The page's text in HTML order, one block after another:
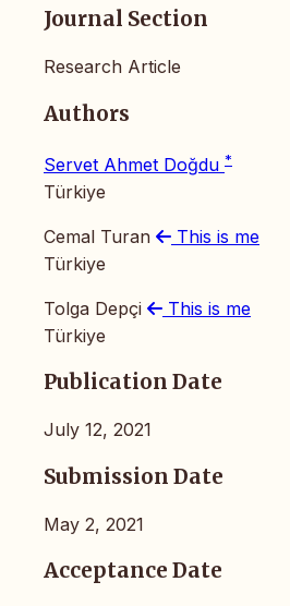
Journal Section
Research Article
Authors
Servet Ahmet Doğdu *
Türkiye
Cemal Turan
This is me
Türkiye
Tolga Depçi
This is me
Türkiye
Publication Date
July 12, 2021
Submission Date
May 2, 2021
Acceptance Date